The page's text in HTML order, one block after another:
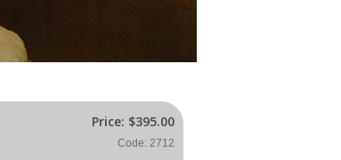
Price: $395.00
Code: 2712